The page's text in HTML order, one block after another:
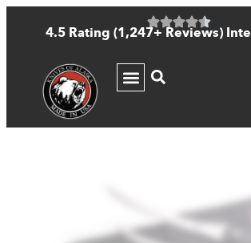
4.5 Rating (1,247+ Reviews)